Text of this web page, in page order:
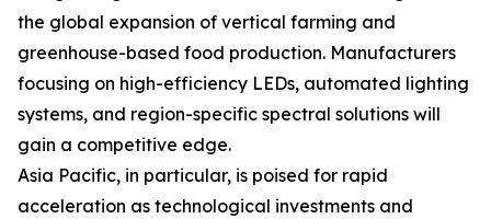
the global expansion of vertical farming and
greenhouse-based food production. Manufacturers
focusing on high-efficiency LEDs, automated lighting
systems, and region-specific spectral solutions will
gain a competitive edge.
Asia Pacific, in particular, is poised for rapid
acceleration as technological investments and